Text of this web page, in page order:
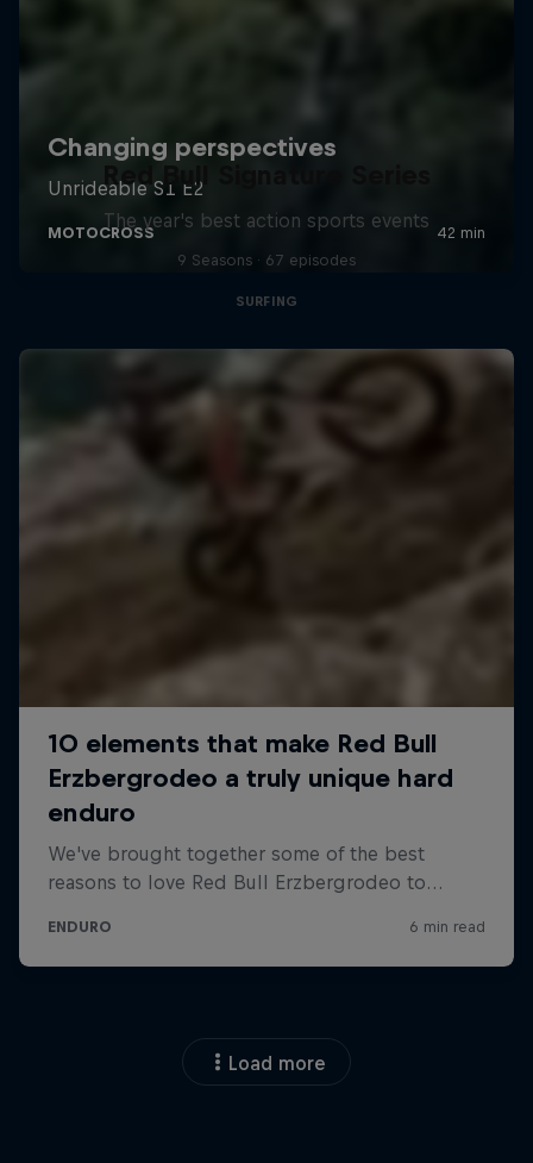
Red Bull Signature Series
The year's best action sports events
9 Seasons · 67 episodes
SURFING
Load more